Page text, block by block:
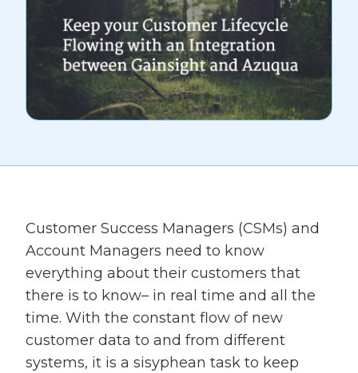
Customer Success Managers (CSMs) and
Account Managers need to know
everything about their customers that
there is to know– in real time and all the
time. With the constant flow of new
customer data to and from different
systems, it is a sisyphean task to keep